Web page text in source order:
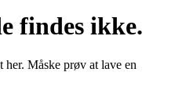
findes ikke.
Måske prøv at lave en